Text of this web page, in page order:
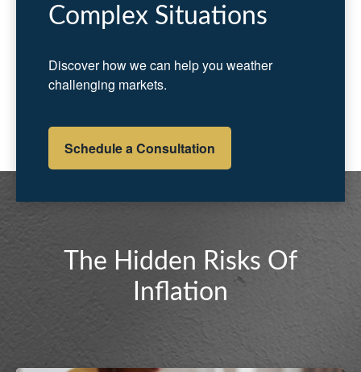
Complex Situations
Discover how we can help you weather
challenging markets.
Schedule a Consultation
The Hidden Risks Of
Inflation